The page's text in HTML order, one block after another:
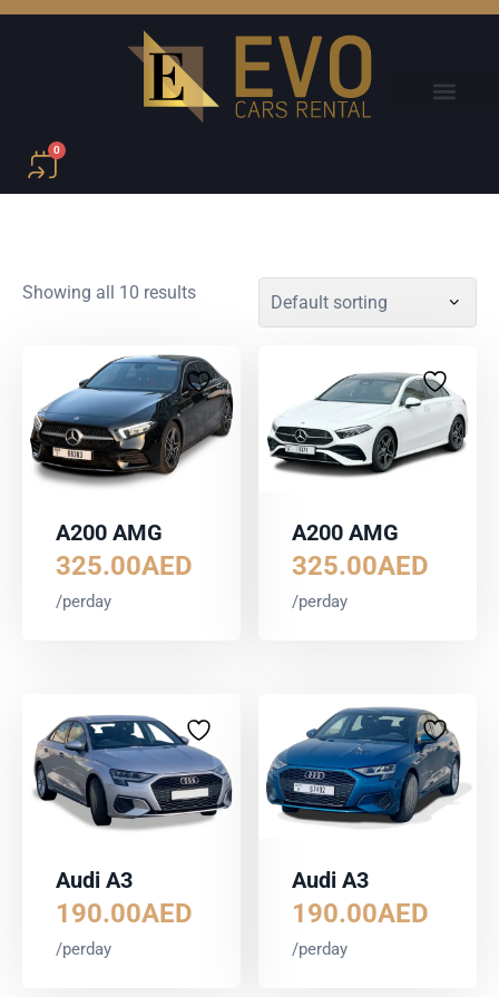
0
Showing all 10 results
A200 AMG
325.00AED
/perday
A200 AMG
325.00AED
/perday
Audi A3
190.00AED
/perday
Audi A3
190.00AED
/perday